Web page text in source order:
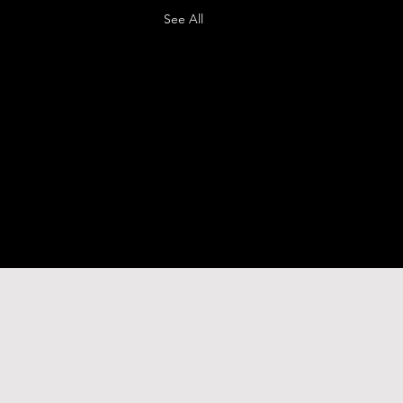
See All